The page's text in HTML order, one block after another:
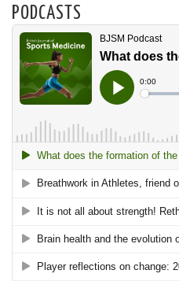
PODCASTS